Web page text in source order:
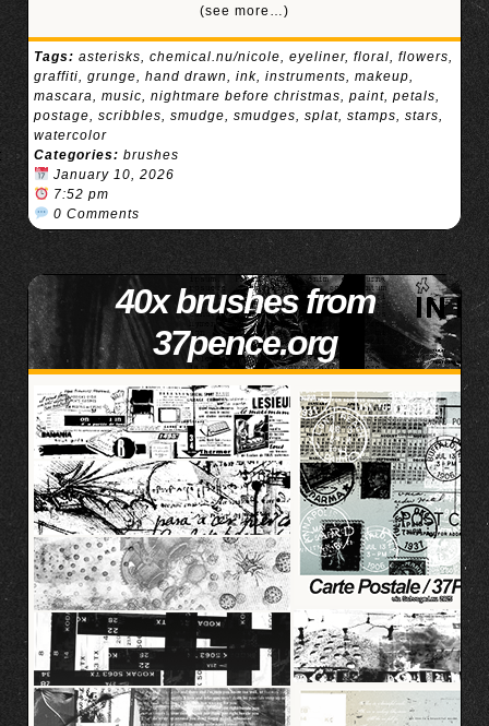
(see more…)
Tags: asterisks, chemical.nu/nicole, eyeliner, floral, flowers,
graffiti, grunge, hand drawn, ink, instruments, makeup,
mascara, music, nightmare before christmas, paint, petals,
postage, scribbles, smudge, smudges, splat, stamps, stars,
watercolor
Categories: brushes
January 10, 2026
7:52 pm
0 Comments
40x brushes from
37pence.org